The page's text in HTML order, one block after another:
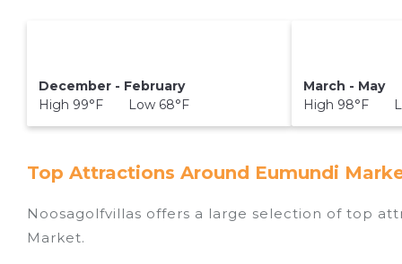
December - February
High 99°F Low 68°F
March - May
High 98°F
Top Attractions Around Eumundi
Noosagolfvillas offers a large selection of top
Market.